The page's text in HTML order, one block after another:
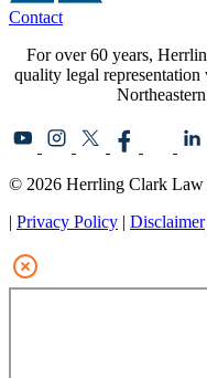
Contact
For over 60 years,
quality legal
© 2026 Herrling Clark Law
| Privacy Policy | Disclaimer